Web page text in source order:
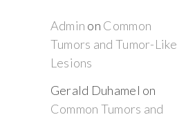
Admin on Common
Tumors and Tumor-Like
Lesions
Gerald Duhamel on
Common Tumors and